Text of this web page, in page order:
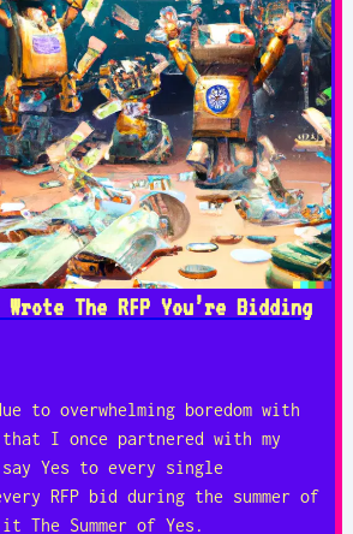
The RFP You’re Bidding
to overwhelming boredom with
that I once partnered with my
Yes to every single
RFP bid during the summer of
The Summer of Yes.